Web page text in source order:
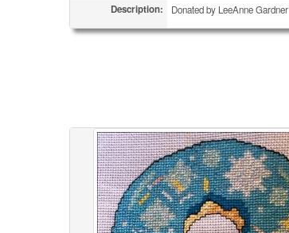
Description: Donated by LeeAnne Gardner